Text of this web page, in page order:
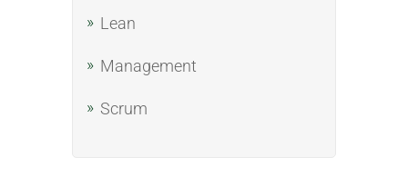
Lean
Management
Scrum